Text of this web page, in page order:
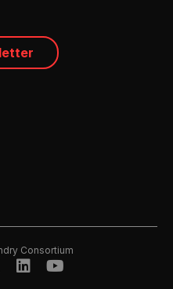
Consortium
 